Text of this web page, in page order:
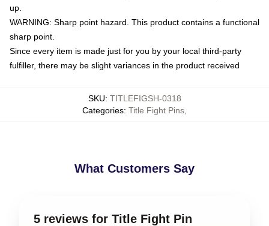
up.
WARNING: Sharp point hazard. This product contains a functional
sharp point.
Since every item is made just for you by your local third-party
fulfiller, there may be slight variances in the product received
SKU: TITLEFIGSH-0318
Categories: Title Fight Pins
What Customers Say
5 reviews for Title Fight Pin